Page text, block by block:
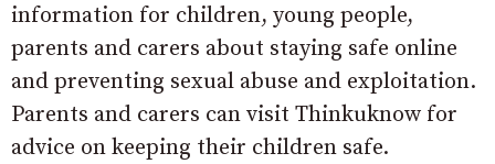
information for children, young people,
parents and carers about staying safe online
and preventing sexual abuse and exploitation.
Parents and carers can visit Thinkuknow for
advice on keeping their children safe.